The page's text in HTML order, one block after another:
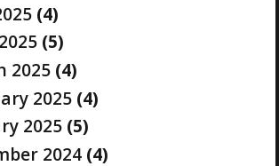
(4)
(5)
2025 (4)
2025 (4)
2025 (5)
2024 (4)